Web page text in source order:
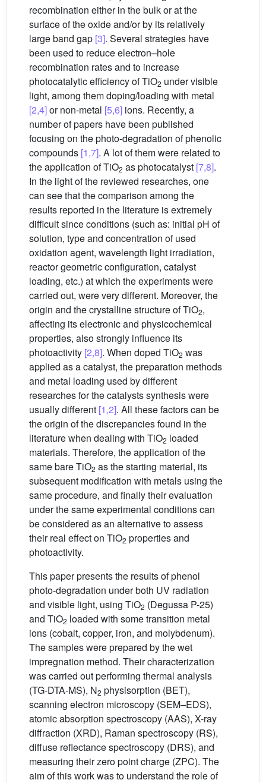
recombination either in the bulk or at the
surface of the oxide and/or by its relatively
large band gap [3]. Several strategies have
been used to reduce electron–hole
recombination rates and to increase
photocatalytic efficiency of TiO2 under visible
light, among them doping/loading with metal
[2,4]or non-metal [5,6] ions. Recently, a
number of papers have been published
focusing on the photo-degradation of phenolic
compounds [1,7]. A lot of them were related to
the application of TiO2 as photocatalyst [7,8].
In the light of the reviewed researches, one
can see that the comparison among the
results reported in the literature is extremely
difficult since conditions (such as: initial pH of
solution, type and concentration of used
oxidation agent, wavelength light irradiation,
reactor geometric configuration, catalyst
loading, etc.) at which the experiments were
carried out, were very different. Moreover, the
origin and the crystalline structure of TiO2,
affecting its electronic and physicochemical
properties, also strongly influence its
photoactivity [2,8]. When doped TiO2 was
applied as a catalyst, the preparation methods
and metal loading used by different
researches for the catalysts synthesis were
usually different [1,2]. All these factors can be
the origin of the discrepancies found in the
literature when dealing with TiO2 loaded
materials. Therefore, the application of the
same bare TiO2 as the starting material, its
subsequent modification with metals using the
same procedure, and finally their evaluation
under the same experimental conditions can
be considered as an alternative to assess
their real effect on TiO2 properties and
photoactivity.
This paper presents the results of phenol
photo-degradation under both UV radiation
and visible light, using TiO2 (Degussa P-25)
and TiO2 loaded with some transition metal
ions (cobalt, copper, iron, and molybdenum).
The samples were prepared by the wet
impregnation method. Their characterization
was carried out performing thermal analysis
(TG-DTA-MS), N2 physisorption (BET),
scanning electron microscopy (SEM–EDS),
atomic absorption spectroscopy (AAS), X-ray
diffraction (XRD), Raman spectroscopy (RS),
diffuse reflectance spectroscopy (DRS), and
measuring their zero point charge (ZPC). The
aim of this work was to understand the role of